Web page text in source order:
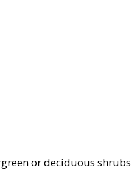
or deciduous shrubs